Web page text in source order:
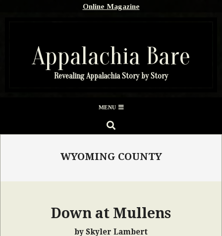
Online Magazine
Appalachia Bare
Revealing Appalachia Story by Story
Menu
MENU
SEARCH
WYOMING COUNTY
Down at Mullens
by Skyler Lambert